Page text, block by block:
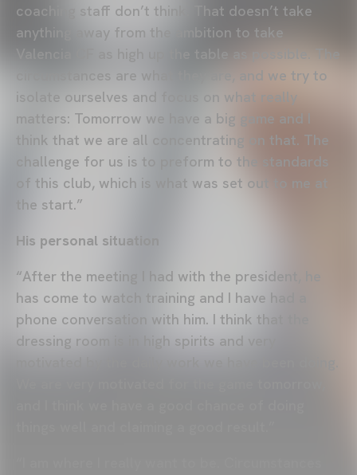
coaching staff don’t think. That doesn’t take
anything away from the ambition to take
Valencia CF as high up the table as possible. The
circumstances are what they are, and we try to
isolate ourselves and focus on what really
matters: Tomorrow we have a big game and I
think that we are all concentrating on that. The
challenge for us is to preform to the standards
of this club, which is what was set out to me at
the start.”
His personal situation
“After the meeting I had with the president, he
has come to watch training and I have had a
phone conversation with him. I think that the
dressing room is in high spirits and very